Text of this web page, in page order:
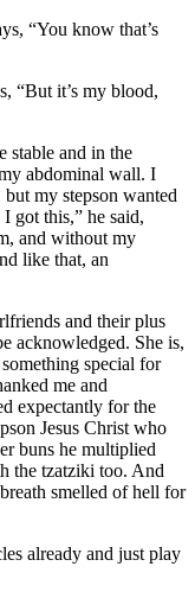
“You know that’s
“But it’s my blood,
stable and in the
abdominal wall. I
my stepson wanted
got this,” he said,
and without my
like that, an
and their plus
acknowledged. She is,
special for
me and
expectantly for the
Jesus Christ who
buns he multiplied
the tzatziki too. And
smelled of hell for
already and just play